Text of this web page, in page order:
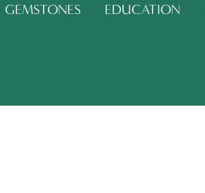
GEMSTONES EDUCATION